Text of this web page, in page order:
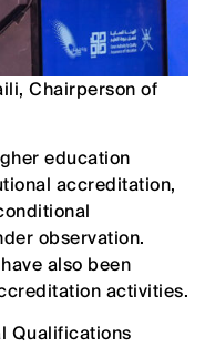
Chairperson of
education
accreditation,
observation.
also been
activities.
Qualifications